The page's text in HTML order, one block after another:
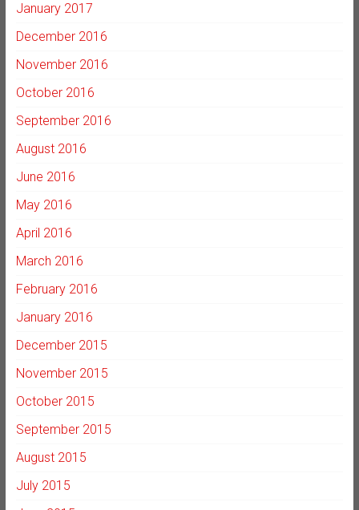
January 2017
December 2016
November 2016
October 2016
September 2016
August 2016
June 2016
May 2016
April 2016
March 2016
February 2016
January 2016
December 2015
November 2015
October 2015
September 2015
August 2015
July 2015